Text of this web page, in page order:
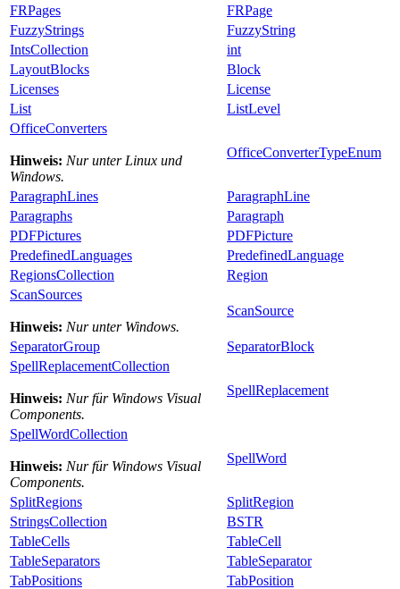
FRPages
FRPage
FuzzyStrings
FuzzyString
IntsCollection
int
LayoutBlocks
Block
Licenses
License
List
ListLevel
OfficeConverters
Hinweis: Nur unter Linux und
Windows.
OfficeConverterTypeEnum
ParagraphLines
ParagraphLine
Paragraphs
Paragraph
PDFPictures
PDFPicture
PredefinedLanguages
PredefinedLanguage
RegionsCollection
Region
ScanSources
Hinweis: Nur unter Windows.
ScanSource
SeparatorGroup
SeparatorBlock
SpellReplacementCollection
Hinweis: Nur für Windows Visual
Components.
SpellReplacement
SpellWordCollection
Hinweis: Nur für Windows Visual
Components.
SpellWord
SplitRegions
SplitRegion
StringsCollection
BSTR
TableCells
TableCell
TableSeparators
TableSeparator
TabPositions
TabPosition